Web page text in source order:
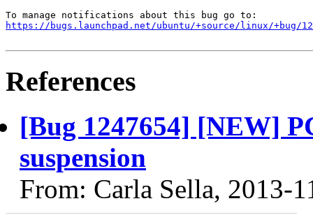
https://bugs.launchpad.net/ubuntu/+source/linux/+bug/
References
[Bug 1247654] [NEW]
suspension
From: Carla Sella, 2013-